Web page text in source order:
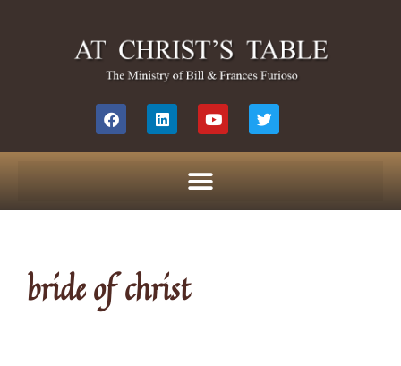
bride of christ